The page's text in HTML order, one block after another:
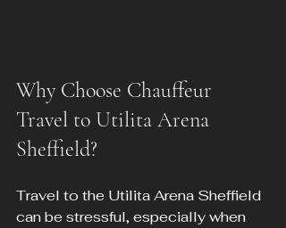
Why Choose Chauffeur
Travel to Utilita Arena
Sheffield?
Travel to the Utilita Arena Sheffield
can be stressful, especially when